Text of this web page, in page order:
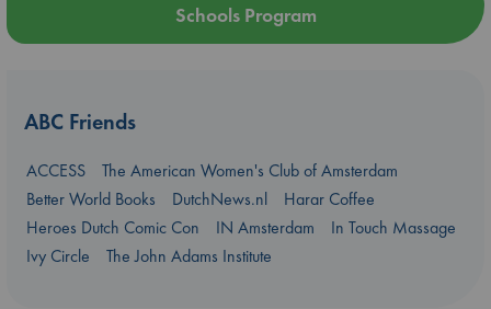
Schools Program
ABC Friends
ACCESS
The American Women's Club of Amsterdam
Better World Books
DutchNews.nl
Harar Coffee
Heroes Dutch Comic Con
IN Amsterdam
In Touch Massage
Ivy Circle
The John Adams Institute